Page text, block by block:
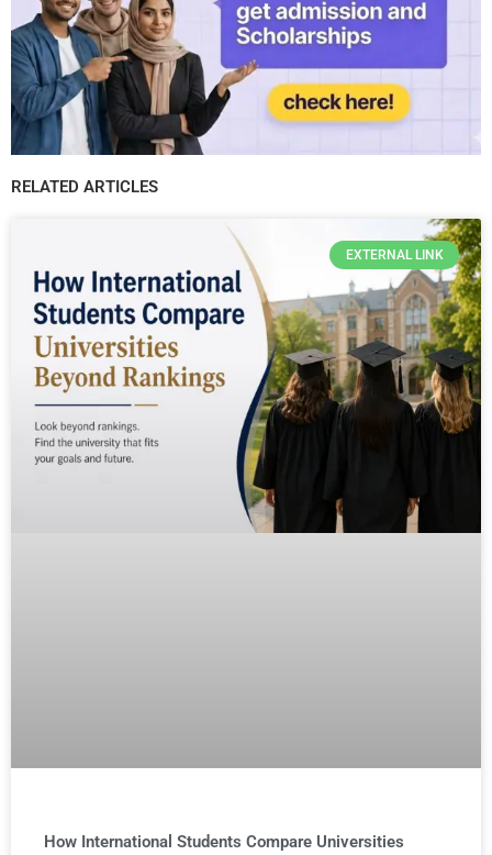
RELATED ARTICLES
EXTERNAL LINK
How International Students Compare Universities